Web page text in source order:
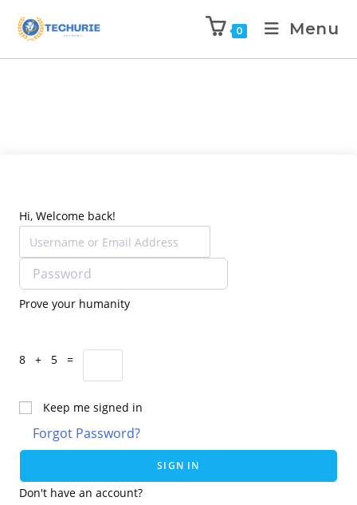
0 Menu
Hi, Welcome back!
Prove your humanity
8 + 5 =
Keep me signed in
Forgot Password?
SIGN IN
Don't have an account?